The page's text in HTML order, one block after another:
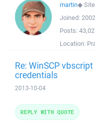
martin◆
Joined:
Posts:
Location:
Re: WinSCP
credentials
2013-10-04
REPLY WITH QUOTE